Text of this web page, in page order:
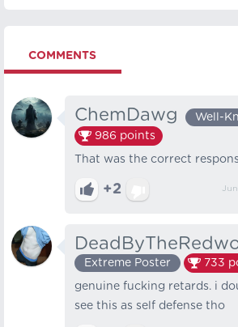
COMMENTS
ChemDawg
Well-
986 points
That was the correct
+2
Extreme Poster 733
genuine fucking retards. i
see this as self defense tho